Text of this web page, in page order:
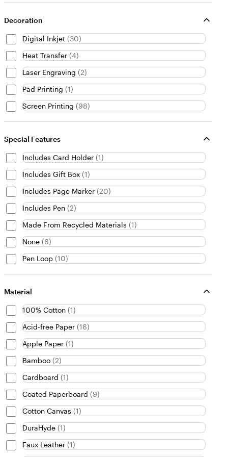
Decoration
Digital Inkjet (30)
Heat Transfer (4)
Laser Engraving (2)
Pad Printing (1)
Screen Printing (98)
Special Features
Includes Card Holder (1)
Includes Gift Box (1)
Includes Page Marker (20)
Includes Pen (2)
Made From Recycled Materials (1)
None (6)
Pen Loop (10)
Material
100% Cotton (1)
Acid-free Paper (16)
Apple Paper (1)
Bamboo (2)
Cardboard (1)
Coated Paperboard (9)
Cotton Canvas (1)
DuraHyde (1)
Faux Leather (1)